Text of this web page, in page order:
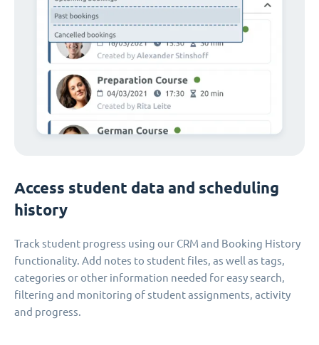
Access student data and scheduling
history
Track student progress using our CRM and Booking History
functionality. Add notes to student files, as well as tags,
categories or other information needed for easy search,
filtering and monitoring of student assignments, activity
and progress.